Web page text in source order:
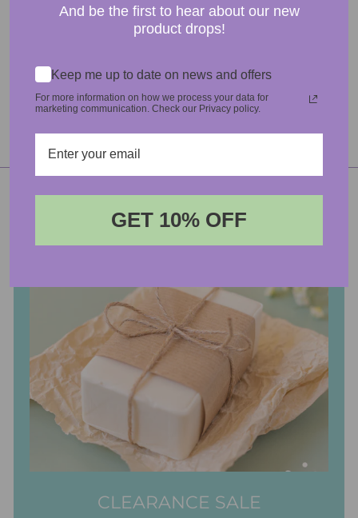
ASK A QUESTION
DATA SHEETS & ATTACHMENTS
CLEARANCE SALE
Login
And be the first to hear about our new
product drops!
Keep me up to date on news and offers
For more information on how we process your data for
marketing communication. Check our Privacy policy.
GET 10% OFF